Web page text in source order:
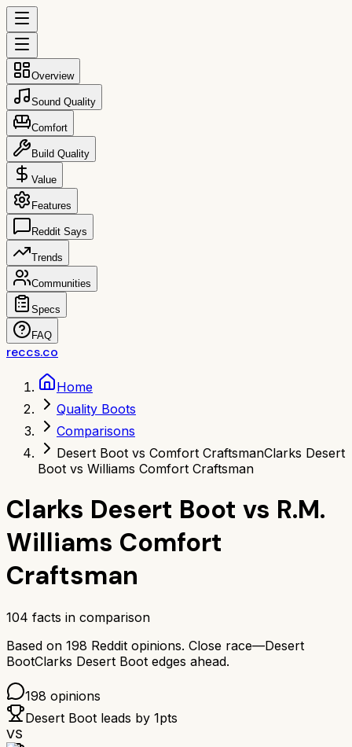
Overview
Sound Quality
Comfort
Build Quality
Value
Features
Reddit Says
Trends
Communities
Specs
FAQ
reccs.co
Home
Quality Boots
Comparisons
Desert Boot vs Comfort CraftsmanClarks Desert
Boot vs Williams Comfort Craftsman
Clarks Desert Boot vs R.M.
Williams Comfort
Craftsman
104 facts in comparison
Based on 198 Reddit opinions. Close race—Desert
BootClarks Desert Boot edges ahead.
198 opinions
Desert Boot leads by 1pts
VS